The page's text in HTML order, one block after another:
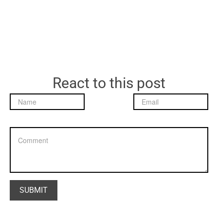
React to this post